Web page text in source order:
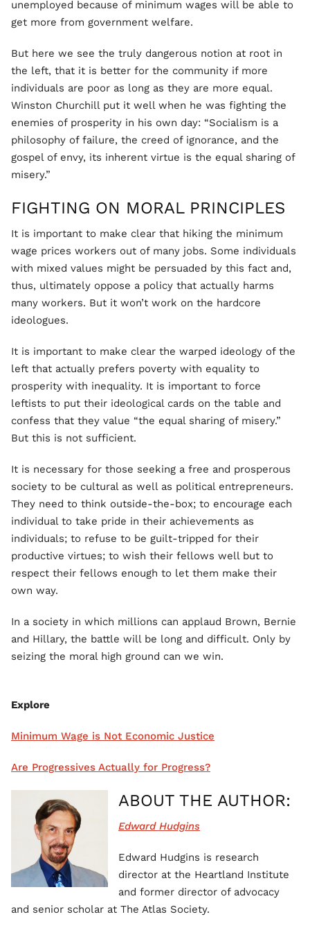
unemployed because of minimum wages will be able to
get more from government welfare.
But here we see the truly dangerous notion at root in
the left, that it is better for the community if more
individuals are poor as long as they are more equal.
Winston Churchill put it well when he was fighting the
enemies of prosperity in his own day: “Socialism is a
philosophy of failure, the creed of ignorance, and the
gospel of envy, its inherent virtue is the equal sharing of
misery.”
FIGHTING ON MORAL PRINCIPLES
It is important to make clear that hiking the minimum
wage prices workers out of many jobs. Some individuals
with mixed values might be persuaded by this fact and,
thus, ultimately oppose a policy that actually harms
many workers. But it won’t work on the hardcore
ideologues.
It is important to make clear the warped ideology of the
left that actually prefers poverty with equality to
prosperity with inequality. It is important to force
leftists to put their ideological cards on the table and
confess that they value “the equal sharing of misery.”
But this is not sufficient.
It is necessary for those seeking a free and prosperous
society to be cultural as well as political entrepreneurs.
They need to think outside-the-box; to encourage each
individual to take pride in their achievements as
individuals; to refuse to be guilt-tripped for their
productive virtues; to wish their fellows well but to
respect their fellows enough to let them make their
own way.
In a society in which millions can applaud Brown, Bernie
and Hillary, the battle will be long and difficult. Only by
seizing the moral high ground can we win.
Explore
Minimum Wage is Not Economic Justice
Are Progressives Actually for Progress?
ABOUT THE AUTHOR:
Edward Hudgins
Edward Hudgins is research
director at the Heartland Institute
and former director of advocacy
and senior scholar at The Atlas Society.